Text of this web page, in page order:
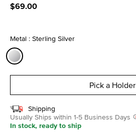
$69.00
Metal : Sterling Silver
Pick a Holder
Shipping
Usually Ships within 1-5 Business Days
In stock, ready to ship